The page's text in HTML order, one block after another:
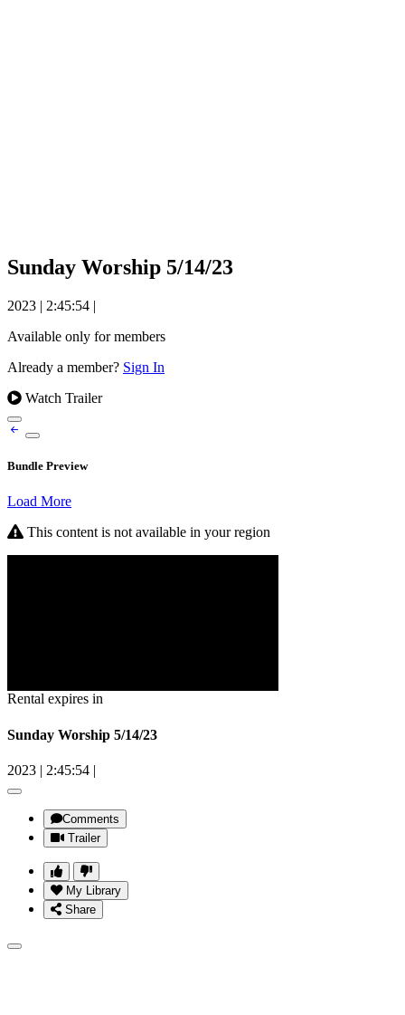
Sunday Worship 5/14/23
2023 | 2:45:54 |
Available only for members
Already a member? Sign In
Watch Trailer
Bundle Preview
Load More
This content is not available in your region
Rental expires in
Sunday Worship 5/14/23
2023 | 2:45:54 |
Comments
Trailer
My Library
Share